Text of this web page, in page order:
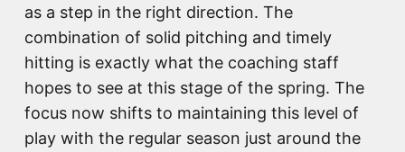
as a step in the right direction. The
combination of solid pitching and timely
hitting is exactly what the coaching staff
hopes to see at this stage of the spring. The
focus now shifts to maintaining this level of
play with the regular season just around the